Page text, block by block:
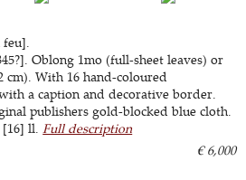
feu].
Oblong 1mo (full-sheet leaves) or
cm). With 16 hand-coloured
a caption and decorative border.
publishers gold-blocked blue cloth.
[16] ll.Full description
€ 6,000